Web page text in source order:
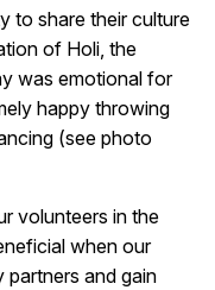
to share their culture
of Holi, the
was emotional for
happy throwing
(see photo
volunteers in the
when our
and gain